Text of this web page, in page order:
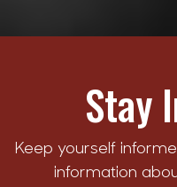
Stay
Keep yourself
information